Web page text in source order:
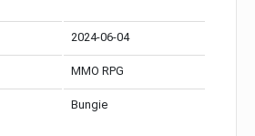
2024-06-04
MMO RPG
Bungie